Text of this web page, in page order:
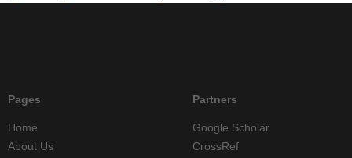
Pages
Home
About Us
Partners
Google Scholar
CrossRef